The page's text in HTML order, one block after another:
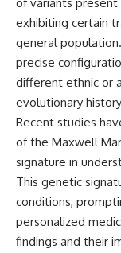
of variants present
exhibiting certain
general
precise
different ethnic or
evolutionary
Recent studies
of the Maxwell
signature in
This genetic
conditions,
personalized
findings and their